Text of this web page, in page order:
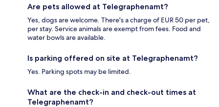
Are pets allowed at Telegraphenamt?
Yes, dogs are welcome. There's a charge of EUR 50 per pet,
per stay. Service animals are exempt from fees. Food and
water bowls are available.
Is parking offered on site at Telegraphenamt?
Yes. Parking spots may be limited.
What are the check-in and check-out times at
Telegraphenamt?